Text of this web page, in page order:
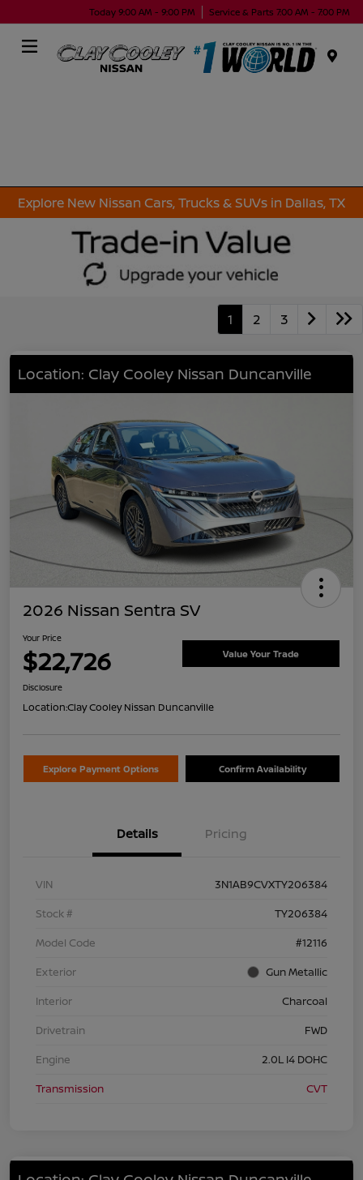
Today 9:00 AM - 9:00 PM Service & Parts 7:00 AM - 7:00 PM
Explore New Nissan Cars, Trucks & SUVs in Dallas, TX
1 2 3
Location: Clay Cooley Nissan Duncanville
2026 Nissan Sentra SV
Your Price
$22,726 Value Your Trade
Disclosure
Location:Clay Cooley Nissan Duncanville
Explore Payment Options Confirm Availability
Details Pricing
VIN
3N1AB9CVXTY206384
Stock #
TY206384
Model Code
#12116
Exterior
Gun Metallic
Interior
Charcoal
Drivetrain
FWD
Engine
2.0L I4 DOHC
Transmission
CVT